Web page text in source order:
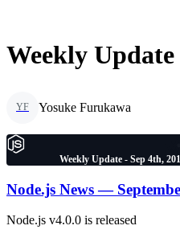
Weekly Update
YF Yosuke Furukawa
Weekly Update - Sep 4th,
Node.js News —
Node.js v4.0.0 is released